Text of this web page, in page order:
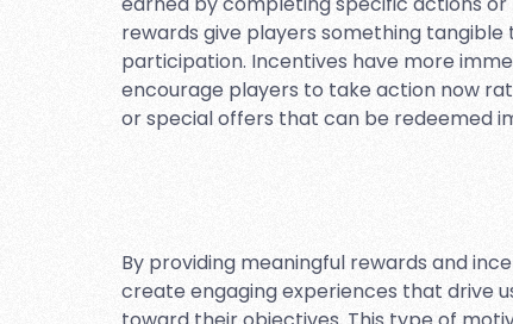
rewards give players something
participation. Incentives have more
encourage players to take action now
or special offers that can be redeemed
By providing meaningful rewards and
create engaging experiences that drive